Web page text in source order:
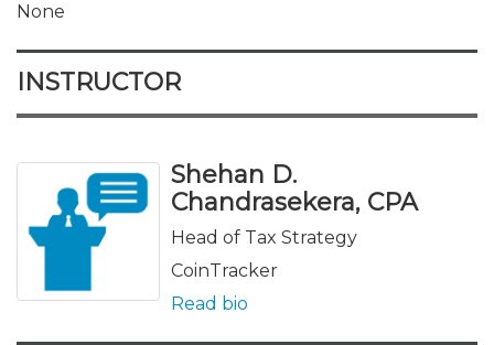
None
INSTRUCTOR
Shehan D.
Chandrasekera, CPA
Head of Tax Strategy
CoinTracker
Read bio